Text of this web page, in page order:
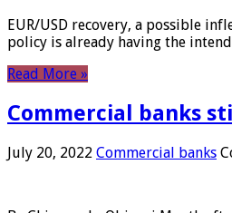
EUR/USD recovery, a possible
policy is already having the
Read More »
Commercial banks
July 20, 2022 Commercial banks